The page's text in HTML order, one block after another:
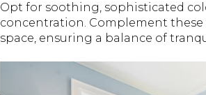
Opt for soothing, sophisticated
concentration. Complement
space, ensuring a balance of